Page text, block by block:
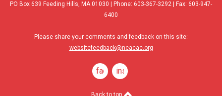
PO Box 639 Feeding Hills, MA 01030 | Phone: 603-367-3292 | Fax: 603-947-
6400
Please share your comments and feedback on this site:
websitefeedback@neacac.org
facebookinstagram